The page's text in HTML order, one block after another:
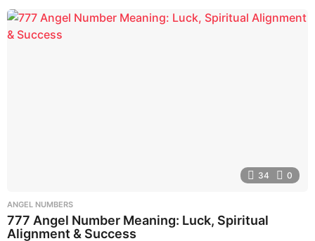
34 0
ANGEL NUMBERS
777 Angel Number Meaning: Luck, Spiritual
Alignment & Success